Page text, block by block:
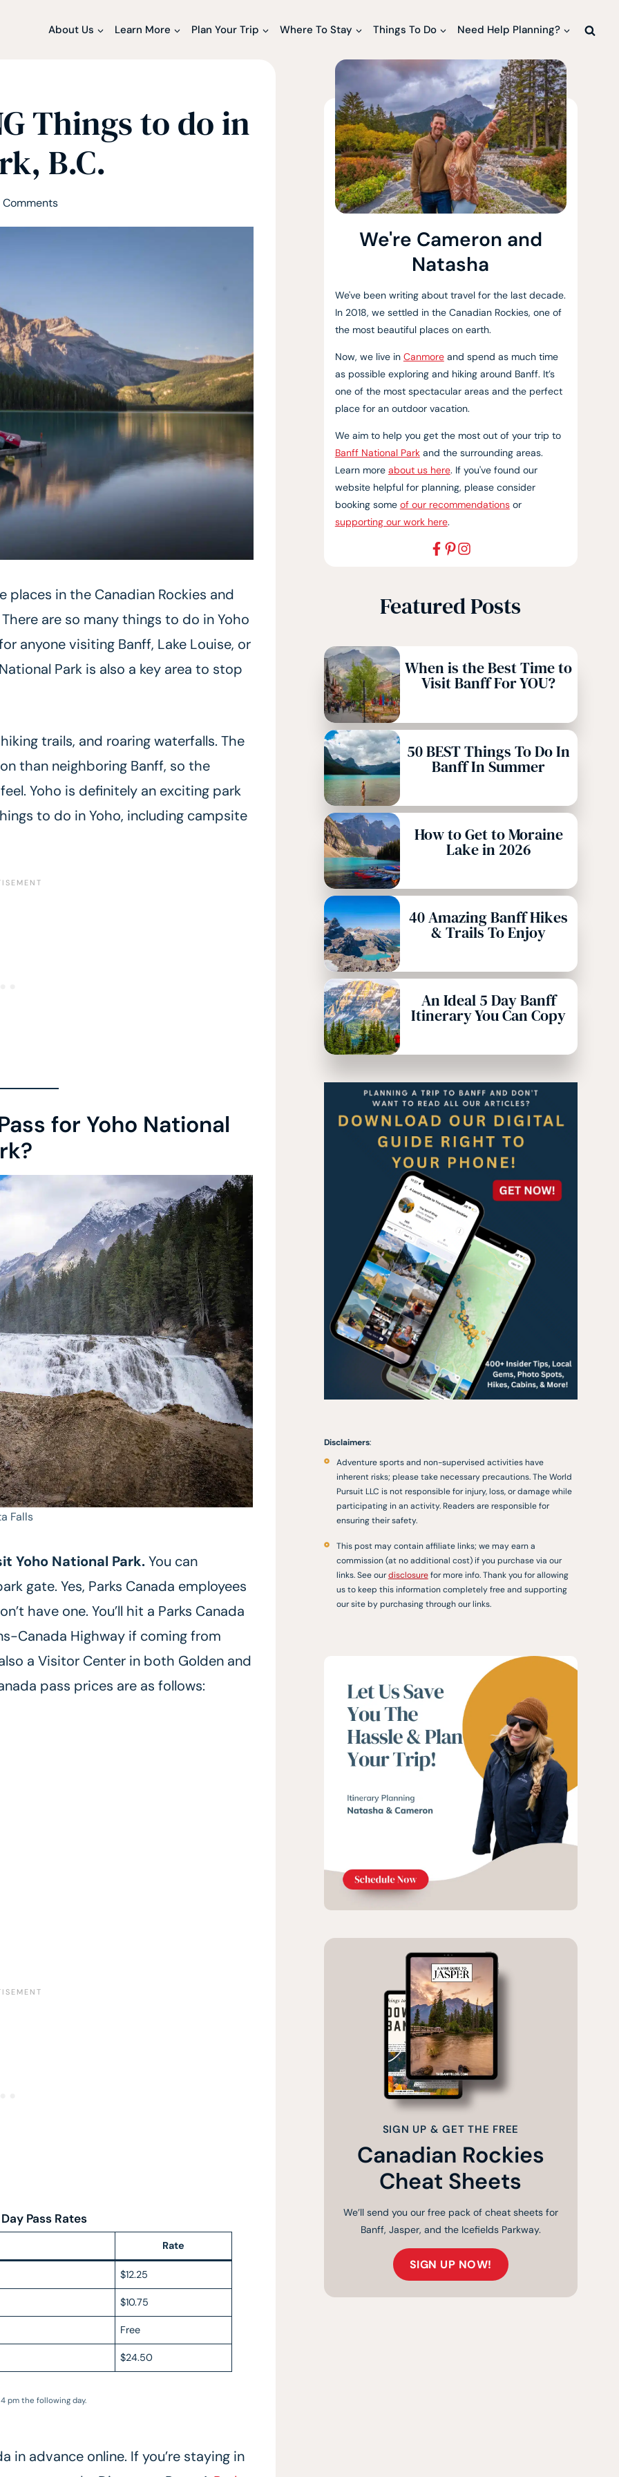
About Us Learn More Plan Your Trip Where To Stay Things To Do Need Help Planning?
Things to do in
B.C.
Comments
places in the Canadian Rockies and
are so many things to do in Yoho
anyone visiting Banff, Lake Louise, or
Park is also a key area to stop
trails, and roaring waterfalls. The
than neighboring Banff, so the
Yoho is definitely an exciting park
to do in Yoho, including campsite
for Yoho National
Falls
Yoho National Park.You can
gate. Yes, Parks Canada employees
have one. You’ll hit a Parks Canada
Canada Highway if coming from
a Visitor Center in both Golden and
pass prices are as follows:
Pass Rates
Rate
$12.25
$10.75
Free
$24.50
pm the following day.
in advance online. If you’re staying in
We're Cameron and
Natasha
We've been writing about travel for the last decade.
In 2018, we settled in the Canadian Rockies, one of
the most beautiful places on earth.
Now, we live in Canmoreand spend as much time
as possible exploring and hiking around Banff. It’s
one of the most spectacular areas and the perfect
place for an outdoor vacation.
We aim to help you get the most out of your trip to
Banff National Parkand the surrounding areas.
Learn more about us here. If you've found our
website helpful for planning, please consider
booking some of our recommendationsor
supporting our work here.
Featured Posts
When is the Best Time to
Visit Banff For YOU?
50 BEST Things To Do In
Banff In Summer
How to Get to Moraine
Lake in 2026
40 Amazing Banff Hikes
& Trails To Enjoy
An Ideal 5 Day Banff
Itinerary You Can Copy
Disclaimers:
Adventure sports and non-supervised activities have
inherent risks; please take necessary precautions. The World
Pursuit LLC is not responsible for injury, loss, or damage while
participating in an activity. Readers are responsible for
ensuring their safety.
This post may contain affiliate links; we may earn a
commission (at no additional cost) if you purchase via our
links. See ourdisclosurefor more info. Thank you for allowing
us to keep this information completely free and supporting
our site by purchasing through our links.
SIGN UP & GET THE FREE
Canadian Rockies
Cheat Sheets
We’ll send you our free pack of cheat sheets for
Banff, Jasper, and the Icefields Parkway.
SIGN UP NOW!